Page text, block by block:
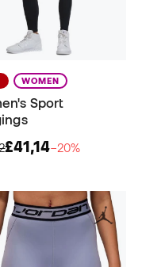
WOMEN
Sport
£41,14−20%